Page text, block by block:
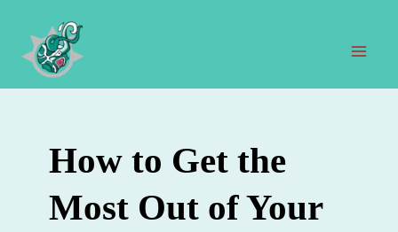
contenido
How to Get the
Most Out of Your